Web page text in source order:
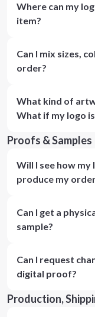
Where can my
item?
Can I mix sizes,
order?
What kind of
What if my logo
Proofs & Samples
Will I see how
produce my
Can I get a
sample?
Can I request
digital proof?
Production,